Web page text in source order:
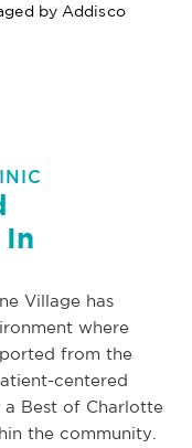
by Addisco
Village has
where
from the
centered
Best of Charlotte
the community.